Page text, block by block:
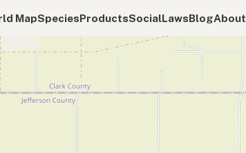
MapSpeciesProductsSocialLawsBlogAbout